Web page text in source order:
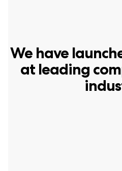
We have
at leading